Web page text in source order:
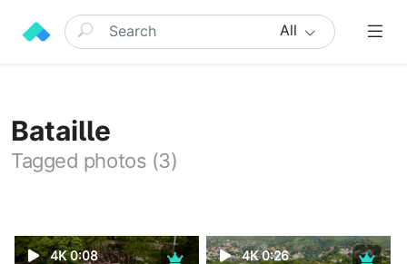
All
Bataille
Tagged photos (3)
4K 0:08 4K 0:26